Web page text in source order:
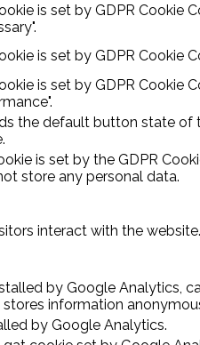
is set by GDPR Cookie
is set by GDPR Cookie
is set by GDPR Cookie
the default button state of
is set by the GDPR
store any personal data.
interact with the
by Google Analytics,
information
by Google Analytics.